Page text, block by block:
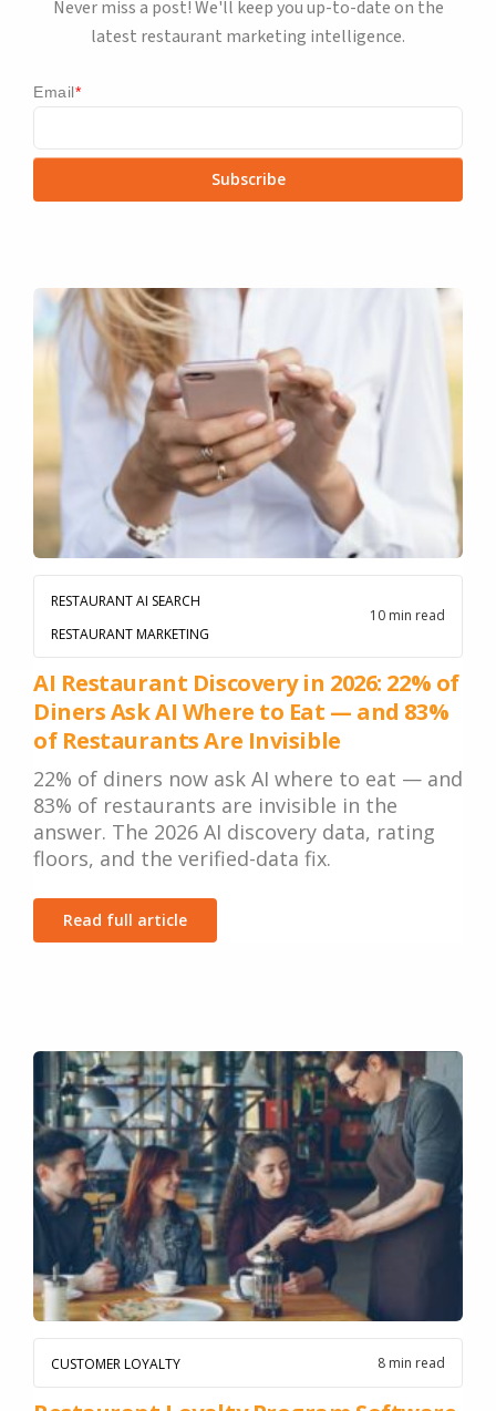
Never miss a post! We'll keep you up-to-date on the
latest restaurant marketing intelligence.
Email*
RESTAURANT AI SEARCH
RESTAURANT MARKETING
10 min read
AI Restaurant Discovery in 2026: 22% of
Diners Ask AI Where to Eat — and 83%
of Restaurants Are Invisible
22% of diners now ask AI where to eat — and
83% of restaurants are invisible in the
answer. The 2026 AI discovery data, rating
floors, and the verified-data fix.
Read full article
CUSTOMER LOYALTY 8 min read